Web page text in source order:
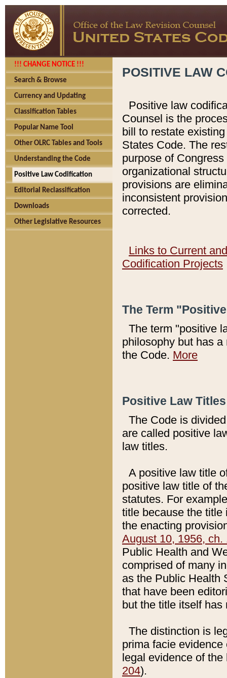
!!! CHANGE NOTICE !!!
Search & Browse
Currency and Updating
Classification Tables
Popular Name Tool
Other OLRC Tables and Tools
Understanding the Code
Positive Law Codification
Editorial Reclassification
Downloads
Other Legislative Resources
POSITIVE LAW
Positive law
Counsel is the
bill to restate
States Code. The
purpose of
organizational
provisions are
inconsistent
corrected.
Links to Current
Codification Projects
The Term
The term "positive
philosophy but has
the Code. More
Positive Law
The Code is
are called positive
law titles.
A positive law title
positive law title of
statutes. For
title because the title
the enacting
August 10, 1956, ch.
Public Health and
comprised of many
as the Public Health
that have been
but the title itself
The distinction is
prima facie
legal evidence of
204).